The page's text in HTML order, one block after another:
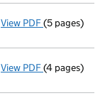
View PDF Accounts
(5 pages)
View PDF Annual
(4 pages)